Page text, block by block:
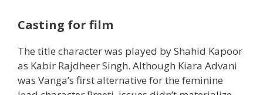
Casting for film
The title character was played by Shahid Kapoor
as Kabir Rajdheer Singh. Although Kiara Advani
was Vanga’s firstalternative forthe feminine